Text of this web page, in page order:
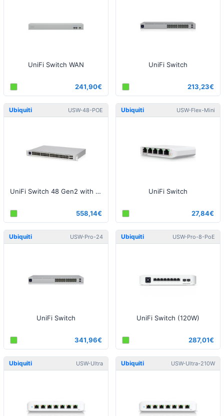
UniFi Switch WAN
241,90€
UniFi Switch
213,23€
Ubiquiti USW-48-POE
UniFi Switch 48 Gen2 with PoE
558,14€
Ubiquiti USW-Flex-Mini
UniFi Switch
27,84€
Ubiquiti USW-Pro-24
UniFi Switch
341,96€
Ubiquiti USW-Pro-8-PoE
UniFi Switch (120W)
287,01€
Ubiquiti USW-Ultra Ubiquiti USW-Ultra-210W